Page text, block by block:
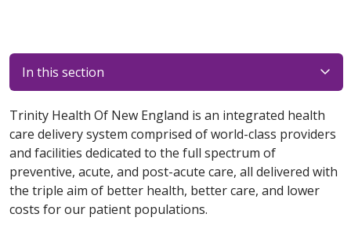
In this section
Trinity Health Of New England is an integrated health
care delivery system comprised of world-class providers
and facilities dedicated to the full spectrum of
preventive, acute, and post-acute care, all delivered with
the triple aim of better health, better care, and lower
costs for our patient populations.